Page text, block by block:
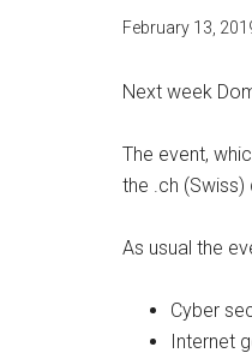
February 13,
Next week
The event,
the .ch (Swiss)
As usual the
Cyber
Internet